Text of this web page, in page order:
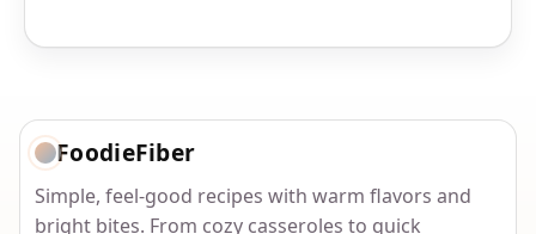
FoodieFiber
Simple, feel-good recipes with warm flavors and
bright bites. From cozy casseroles to quick